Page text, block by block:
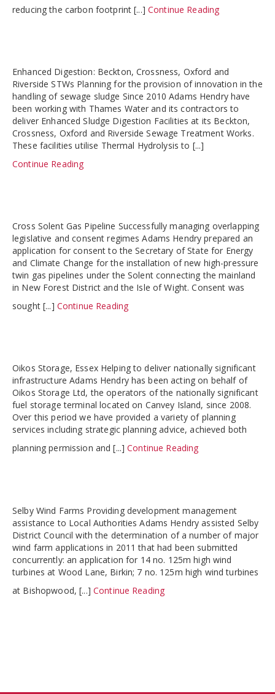
reducing the carbon footprint [...]Continue Reading
Enhanced Digestion: Beckton, Crossness, Oxford and
Riverside STWs Planning for the provision of innovation in the
handling of sewage sludge Since 2010 Adams Hendry have
been working with Thames Water and its contractors to
deliver Enhanced Sludge Digestion Facilities at its Beckton,
Crossness, Oxford and Riverside Sewage Treatment Works.
These facilities utilise Thermal Hydrolysis to [...]
Continue Reading
Cross Solent Gas Pipeline Successfully managing overlapping
legislative and consent regimes Adams Hendry prepared an
application for consent to the Secretary of State for Energy
and Climate Change for the installation of new high-pressure
twin gas pipelines under the Solent connecting the mainland
in New Forest District and the Isle of Wight. Consent was
sought [...] Continue Reading
Oikos Storage, Essex Helping to deliver nationally significant
infrastructure Adams Hendry has been acting on behalf of
Oikos Storage Ltd, the operators of the nationally significant
fuel storage terminal located on Canvey Island, since 2008.
Over this period we have provided a variety of planning
services including strategic planning advice, achieved both
planning permission and [...]Continue Reading
Selby Wind Farms Providing development management
assistance to Local Authorities Adams Hendry assisted Selby
District Council with the determination of a number of major
wind farm applications in 2011 that had been submitted
concurrently: an application for 14 no. 125m high wind
turbines at Wood Lane, Birkin; 7 no. 125m high wind turbines
at Bishopwood, [...] Continue Reading